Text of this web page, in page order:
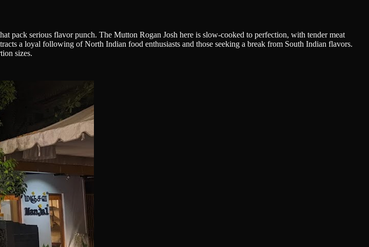
pack serious flavor punch. The Mutton Rogan Josh here is slow-cooked to perfection, with tender meat
a loyal following of North Indian food enthusiasts and those seeking a break from South Indian flavors.
sizes.